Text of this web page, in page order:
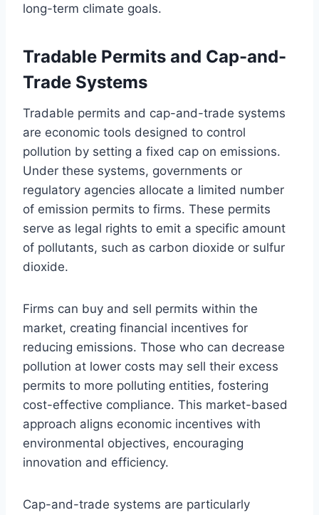
long-term climate goals.
Tradable Permits and Cap-and-
Trade Systems
Tradable permits and cap-and-trade systems
are economic tools designed to control
pollution by setting a fixed cap on emissions.
Under these systems, governments or
regulatory agencies allocate a limited number
of emission permits to firms. These permits
serve as legal rights to emit a specific amount
of pollutants, such as carbon dioxide or sulfur
dioxide.
Firms can buy and sell permits within the
market, creating financial incentives for
reducing emissions. Those who can decrease
pollution at lower costs may sell their excess
permits to more polluting entities, fostering
cost-effective compliance. This market-based
approach aligns economic incentives with
environmental objectives, encouraging
innovation and efficiency.
Cap-and-trade systems are particularly